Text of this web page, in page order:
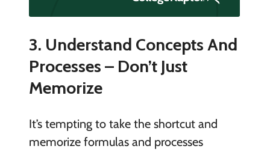
3. Understand Concepts And
Processes – Don’t Just
Memorize
It’s tempting to take the shortcut and
memorize formulas and processes